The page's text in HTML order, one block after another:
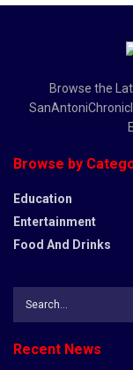
Browse the
Browse by
Education
Entertainment
Food And Drinks
Recent News